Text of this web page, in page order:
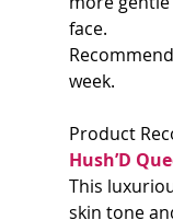
face.
week.
Product
Hush’D
This
skin tone